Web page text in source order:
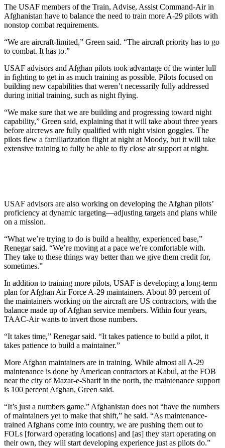
The USAF members of the Train, Advise, Assist Command-Air in
Afghanistan have to balance the need to train more A-29 pilots with
nonstop combat requirements.
“We are aircraft-limited,” Green said. “The aircraft priority has to go
to combat. It has to.”
USAF advisors and Afghan pilots took advantage of the winter lull
in fighting to get in as much training as possible. Pilots focused on
building new capabilities that weren’t necessarily fully addressed
during initial training, such as night flying.
“We make sure that we are building and progressing toward night
capability,” Green said, explaining that it will take about three years
before aircrews are fully qualified with night vision goggles. The
pilots flew a familiarization flight at night at Moody, but it will take
extensive training to fully be able to fly close air support at night.
USAF advisors are also working on developing the Afghan pilots’
proficiency at dynamic targeting—adjusting targets and plans while
on a mission.
“What we’re trying to do is build a healthy, experienced base,”
Renegar said. “We’re moving at a pace we’re comfortable with.
They take to these things way better than we give them credit for,
sometimes.”
In addition to training more pilots, USAF is developing a long-term
plan for Afghan Air Force A-29 maintainers. About 80 percent of
the maintainers working on the aircraft are US contractors, with the
balance made up of Afghan service members. Within four years,
TAAC-Air wants to invert those numbers.
“It takes time,” Renegar said. “It takes patience to build a pilot, it
takes patience to build a maintainer.”
More Afghan maintainers are in training. While almost all A-29
maintenance is done by American contractors at Kabul, at the FOB
near the city of Mazar-e-Sharif in the north, the maintenance support
is 100 percent Afghan, Green said.
“It’s just a numbers game.” Afghanistan does not “have the numbers
of maintainers yet to make that shift,” he said. “As maintenance-
trained Afghans come into country, we are pushing them out to
FOLs [forward operating locations] and [as] they start operating on
their own, they will start developing experience just as pilots do.”